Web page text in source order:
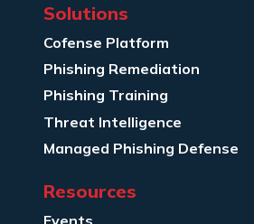
Solutions
Cofense Platform
Phishing Remediation
Phishing Training
Threat Intelligence
Managed Phishing Defense
Resources